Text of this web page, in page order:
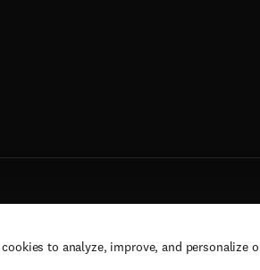
to analyze, improve, and personalize
reserved, including those for text and data